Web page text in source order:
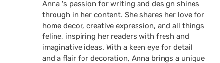
Anna 's passion for writing and design shines
through in her content. She shares her love for
home decor, creative expression, and all things
feline, inspiring her readers with fresh and
imaginative ideas. With a keen eye for detail
and a flair for decoration, Anna brings a unique